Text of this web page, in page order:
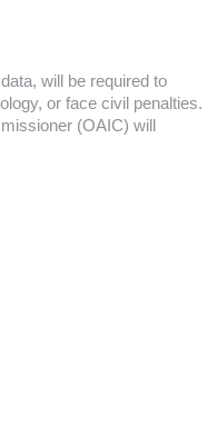
will be required to
or face civil penalties.
(OAIC) will